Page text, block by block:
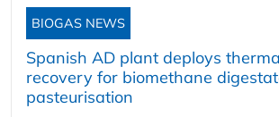
BIOGAS NEWS
Spanish AD plant deploys
recovery for biomethane
pasteurisation